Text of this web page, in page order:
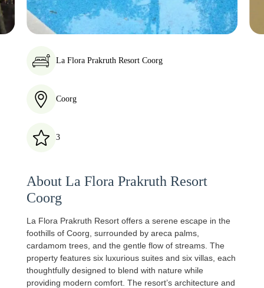
La Flora Prakruth Resort Coorg
Coorg
3
About La Flora Prakruth Resort
Coorg
La Flora Prakruth Resort offers a serene escape in the
foothills of Coorg, surrounded by areca palms,
cardamom trees, and the gentle flow of streams. The
property features six luxurious suites and six villas, each
thoughtfully designed to blend with nature while
providing modern comfort. The resort’s architecture and